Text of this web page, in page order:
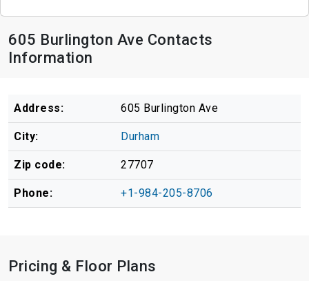
605 Burlington Ave Contacts
Information
Address: 605 Burlington Ave
City: Durham
Zip code: 27707
Phone: +1-984-205-8706
Pricing & Floor Plans